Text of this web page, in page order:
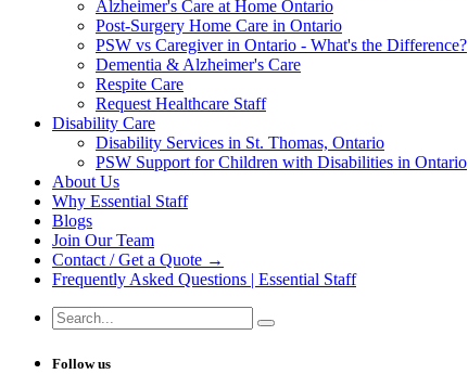
Alzheimer's Care at Home Ontario
Post-Surgery Home Care in Ontario
PSW vs Caregiver in Ontario - What's the Difference?
Dementia & Alzheimer's Care
Respite Care
Request Healthcare Staff
Disability Care
Disability Services in St. Thomas, Ontario
PSW Support for Children with Disabilities in Ontario
About Us
Why Essential Staff
Blogs
Join Our Team
Contact / Get a Quote →
Frequently Asked Questions | Essential Staff
Follow us